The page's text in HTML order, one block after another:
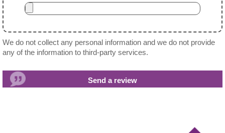
We do not collect any personal information and we do not provide
any of the information to third-party services.